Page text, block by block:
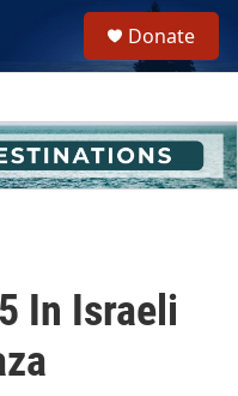
h
u
e
Donate
In Israeli